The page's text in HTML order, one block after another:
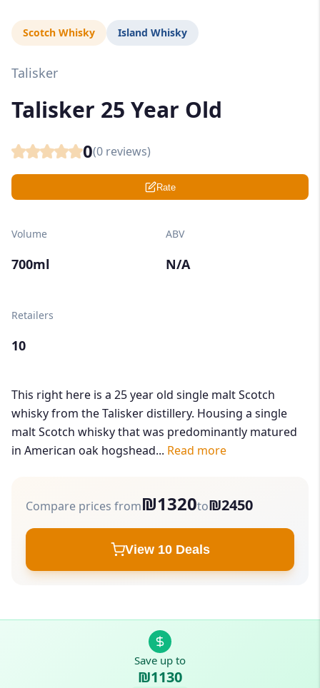
Scotch Whisky Island Whisky
Talisker
Talisker 25 Year Old
0(0 reviews)
Rate
Volume
700ml
ABV
N/A
Retailers
10
This right here is a 25 year old single malt Scotch
whisky from the Talisker distillery. Housing a single
malt Scotch whisky that was predominantly matured
in American oak hogshead... Read more
Compare prices from₪1320to₪2450
View 10 Deals
Save up to
₪1130